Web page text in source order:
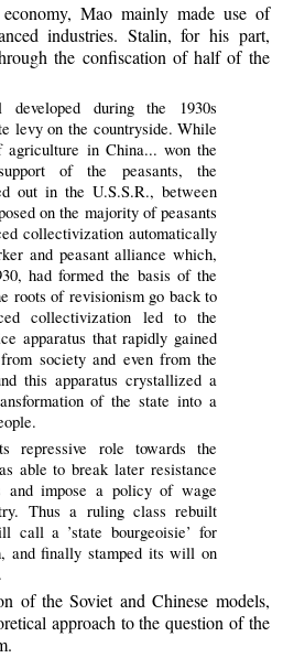
Mao mainly made use of
industries. Stalin, for his part,
the confiscation of half of the
developed during the 1930s
levy on the countryside. While
in China... won the
of the peasants, the
out in the U.S.S.R., between
on the majority of peasants
collectivization automatically
and peasant alliance which,
had formed the basis of the
roots of revisionism go back to
collectivization led to the
apparatus that rapidly gained
society and even from the
this apparatus crystallized a
of the state into a
repressive role towards the
able to break later resistance
and impose a policy of wage
Thus a ruling class rebuilt
call a ’state bourgeoisie’ for
and finally stamped its will on
of the Soviet and Chinese models,
approach to the question of the